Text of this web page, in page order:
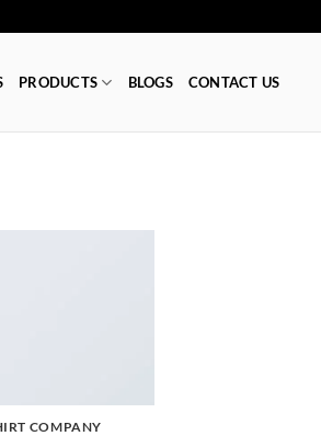
PRODUCTS BLOGS CONTACT US
COMPANY